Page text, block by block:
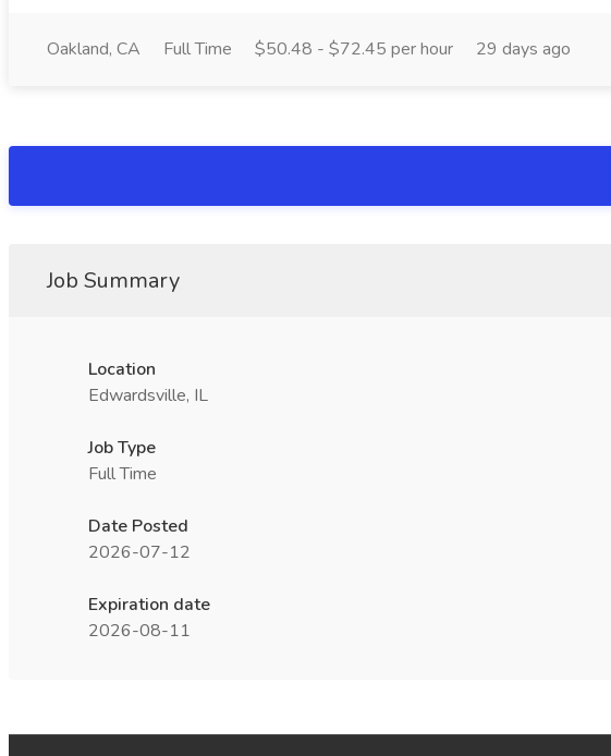
Oakland, CA Full Time $50.48 - $72.45 per hour 29 days ago
Job Summary
Location
Edwardsville, IL
Job Type
Full Time
Date Posted
2026-07-12
Expiration date
2026-08-11